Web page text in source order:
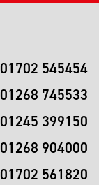
01702 545454
01268 745533
01245 399150
01268 904000
01702 561820